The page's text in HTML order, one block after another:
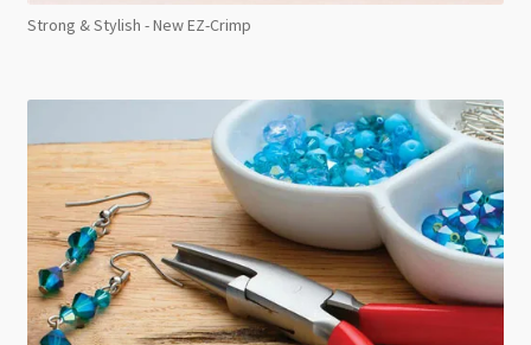
Strong & Stylish - New EZ-Crimp